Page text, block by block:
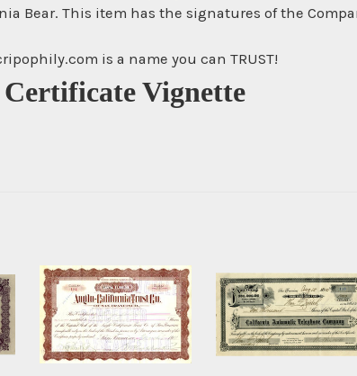
Bear. This item has the signatures of the
Certificate Vignette